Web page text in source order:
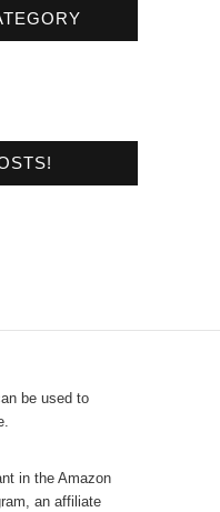
be used to
in the Amazon
an affiliate